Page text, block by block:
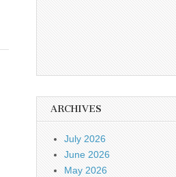
ARCHIVES
July 2026
June 2026
May 2026